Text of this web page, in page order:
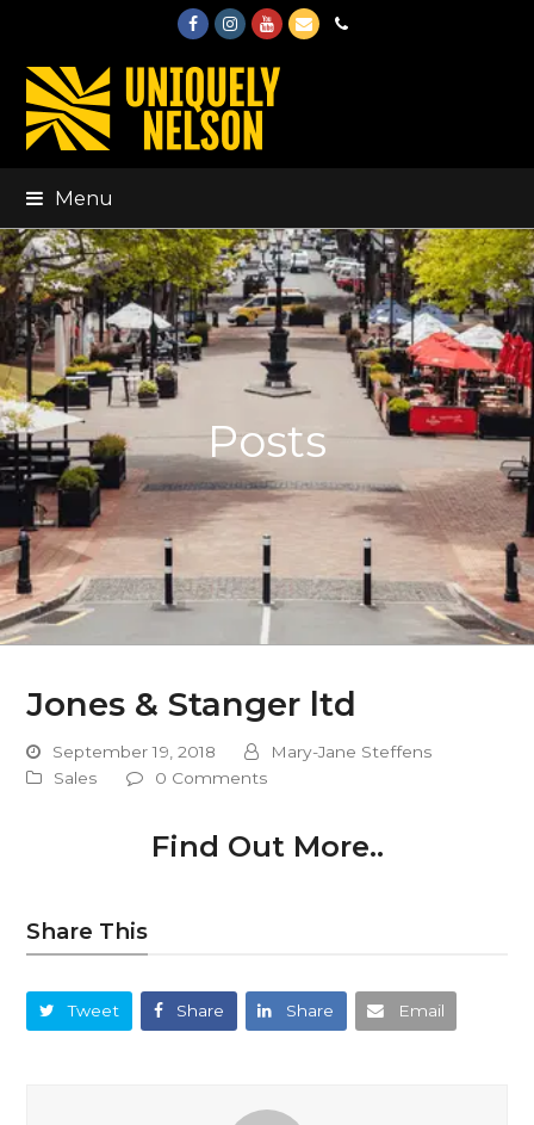
FacebookInstagram
Youtube
EmailPhone
Menu
Posts
Jones & Stanger ltd
September 19, 2018
Mary-Jane Steffens
Sales
0 Comments
Find Out More..
Share This
Tweet Share Share Email